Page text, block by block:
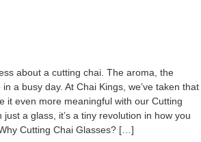
about a cutting chai. The aroma, the
a busy day. At Chai Kings, we’ve taken that
it even more meaningful with our Cutting
a glass, it’s a tiny revolution in how you
Cutting Chai Glasses? […]